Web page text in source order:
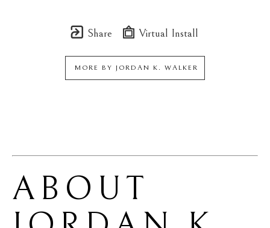
Share Virtual Install
MORE BY JORDAN K. WALKER